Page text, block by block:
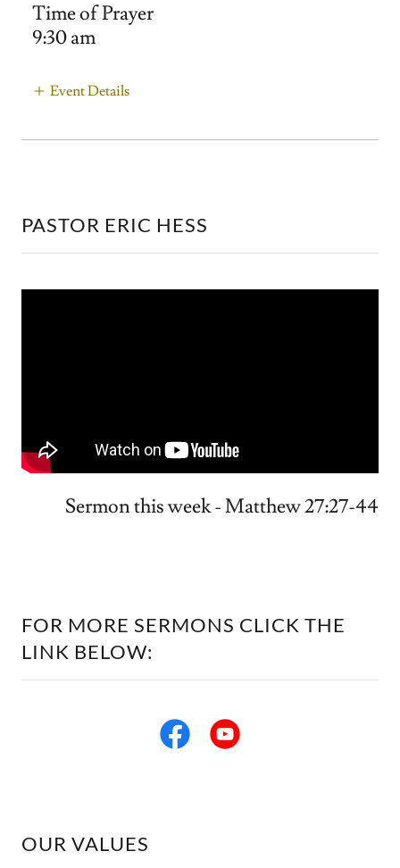
Time of Prayer
9:30 am
Event Details
PASTOR ERIC HESS
Sermon this week - Matthew 27:27-44
FOR MORE SERMONS CLICK THE
LINK BELOW:
OUR VALUES